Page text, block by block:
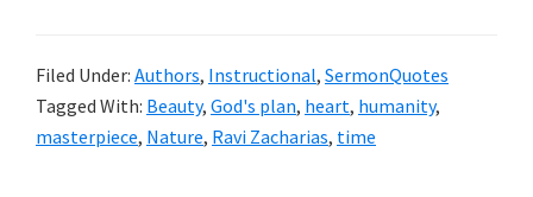
Filed Under: Authors, Instructional, SermonQuotes
Tagged With: Beauty, God's plan, heart, humanity,
masterpiece, Nature, Ravi Zacharias, time